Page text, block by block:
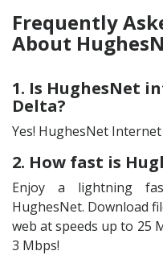
Frequently
About
1. Is HughesNet
Delta?
Yes! HughesNet
2. How fast is
Enjoy a lightning
HughesNet. Download
web at speeds up to 25
3 Mbps!